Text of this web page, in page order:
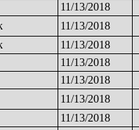
11/13/2018
11/13/2018
11/13/2018
11/13/2018
11/13/2018
11/13/2018
11/13/2018